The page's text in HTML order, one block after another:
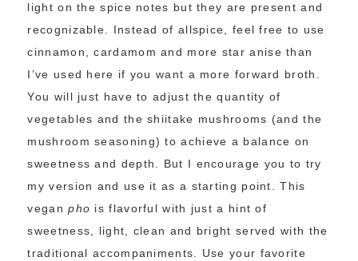
light on the spice notes but they are present and
recognizable. Instead of allspice, feel free to use
cinnamon, cardamom and more star anise than
I’ve used here if you want a more forward broth.
You will just have to adjust the quantity of
vegetables and the shiitake mushrooms (and the
mushroom seasoning) to achieve a balance on
sweetness and depth. But I encourage you to try
my version and use it as a starting point. This
veganpho is flavorful with just a hint of
sweetness, light, clean and bright served with the
traditional accompaniments. Use your favorite